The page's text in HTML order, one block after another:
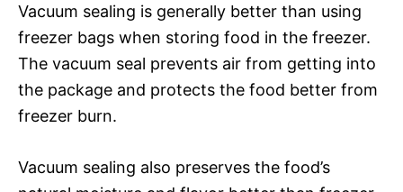
Vacuum sealing is generally better than using
freezer bags when storing food in the freezer.
The vacuum seal prevents air from getting into
the package and protects the food better from
freezer burn.
Vacuum sealing also preserves the food’s